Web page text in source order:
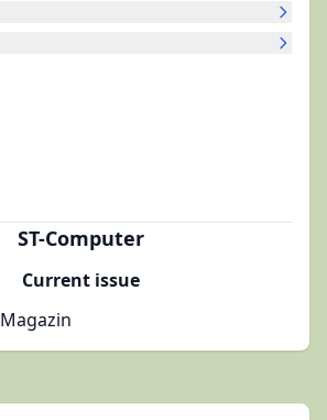
ST-Computer
Current issue